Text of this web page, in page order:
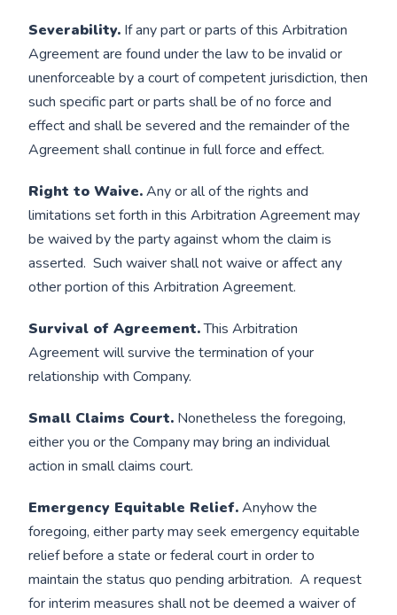
Severability. If any part or parts of this Arbitration
Agreement are found under the law to be invalid or
unenforceable by a court of competent jurisdiction, then
such specific part or parts shall be of no force and
effect and shall be severed and the remainder of the
Agreement shall continue in full force and effect.
Right to Waive.Any or all of the rights and
limitations set forth in this Arbitration Agreement may
be waived by the party against whom the claim is
asserted. Such waiver shall not waive or affect any
other portion of this Arbitration Agreement.
Survival of Agreement.This Arbitration
Agreement will survive the termination of your
relationship with Company.
Small Claims Court. Nonetheless the foregoing,
either you or the Company may bring an individual
action in small claims court.
Emergency Equitable Relief.Anyhow the
foregoing, either party may seek emergency equitable
relief before a state or federal court in order to
maintain the status quo pending arbitration. A request
for interim measures shall not be deemed a waiver of